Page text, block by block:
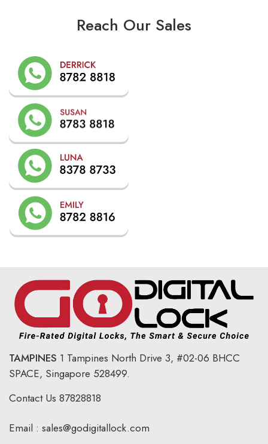
Reach Our Sales
TAMPINES 1 Tampines North Drive 3, #02-06 BHCC
SPACE, Singapore 528499.
Contact Us 87828818
Email : sales@godigitallock.com